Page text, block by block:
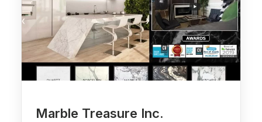
Marble Treasure Inc.